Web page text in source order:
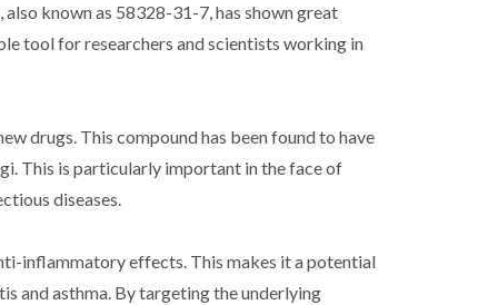
known as 58328-31-7, has shown great
tool for researchers and scientists working in
drugs. This compound has been found to have
This is particularly important in the face of
diseases.
inflammatory effects. This makes it a potential
and asthma. By targeting the underlying